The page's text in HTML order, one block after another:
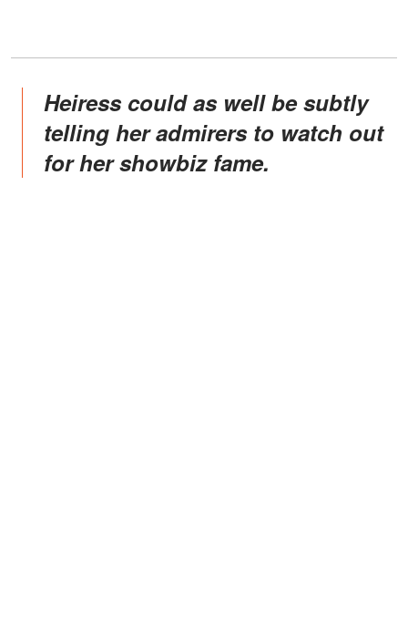
Heiress could as well be subtly
telling her admirers to watch out
for her showbiz fame.